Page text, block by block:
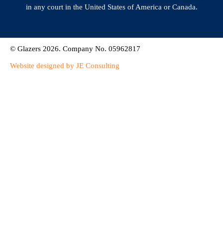
in any court in the United States of America or Canada.
© Glazers 2026. Company No. 05962817
Website designed by JE Consulting